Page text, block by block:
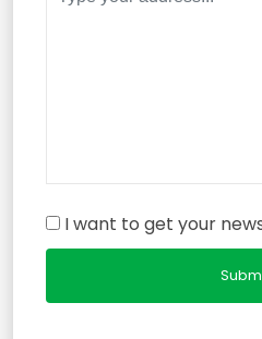
I want to get your